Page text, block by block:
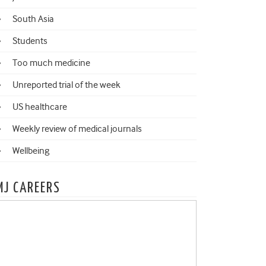
South Asia
Students
Too much medicine
Unreported trial of the week
US healthcare
Weekly review of medical journals
Wellbeing
CAREERS